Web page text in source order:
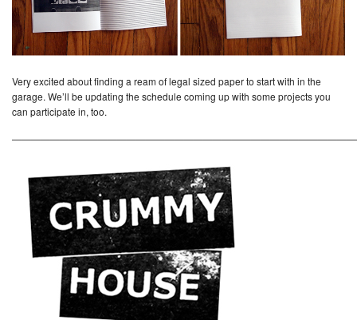
Very excited about finding a ream of legal sized paper to start with in the
garage. We’ll be updating the schedule coming up with some projects you
can participate in, too.